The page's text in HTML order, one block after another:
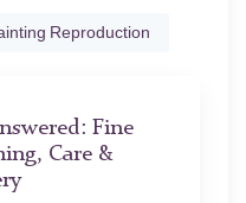
Reproduction
Fine
Care &